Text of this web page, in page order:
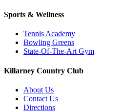
Sports & Wellness
Tennis Academy
Bowling Greens
State-Of-The-Art Gym
Killarney Country Club
About Us
Contact Us
Directions